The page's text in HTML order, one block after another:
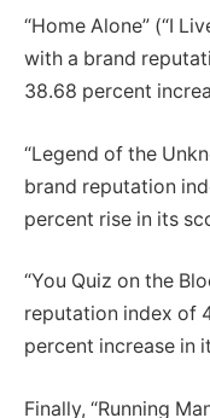
“Home Alone” (“I
with a brand
38.68 percent
“Legend of the
brand reputation
percent rise in its
“You Quiz on the
reputation index of
percent increase in
Finally, “Running